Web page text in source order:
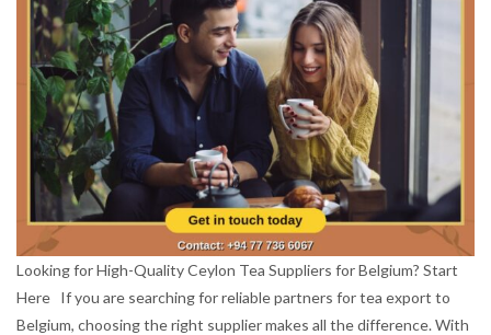
Looking for High-Quality Ceylon Tea Suppliers for Belgium? Start
Here If you are searching for reliable partners for tea export to
Belgium, choosing the right supplier makes all the difference. With